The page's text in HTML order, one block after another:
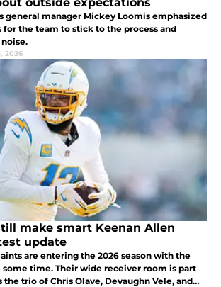
general manager Mickey Loomis emphasized
the team to stick to the process and
2026
make smart Keenan Allen
update
are entering the 2026 season with the
time. Their wide receiver room is part
the trio of Chris Olave, Devaughn Vele, and